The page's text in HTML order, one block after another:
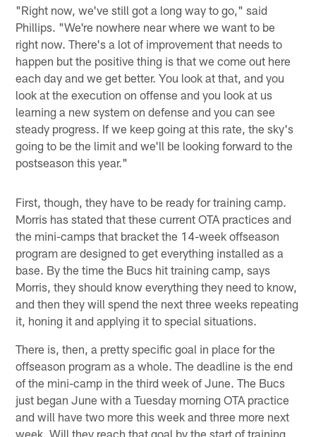
"Right now, we've still got a long way to go," said
Phillips. "We're nowhere near where we want to be
right now. There's a lot of improvement that needs to
happen but the positive thing is that we come out here
each day and we get better. You look at that, and you
look at the execution on offense and you look at us
learning a new system on defense and you can see
steady progress. If we keep going at this rate, the sky's
going to be the limit and we'll be looking forward to the
postseason this year."
First, though, they have to be ready for training camp.
Morris has stated that these current OTA practices and
the mini-camps that bracket the 14-week offseason
program are designed to get everything installed as a
base. By the time the Bucs hit training camp, says
Morris, they should know everything they need to know,
and then they will spend the next three weeks repeating
it, honing it and applying it to special situations.
There is, then, a pretty specific goal in place for the
offseason program as a whole. The deadline is the end
of the mini-camp in the third week of June. The Bucs
just began June with a Tuesday morning OTA practice
and will have two more this week and three more next
week. Will they reach that goal by the start of training